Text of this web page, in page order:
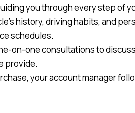
you through every step of
history, driving habits, and
schedules.
on-one consultations to
provide.
your account manager